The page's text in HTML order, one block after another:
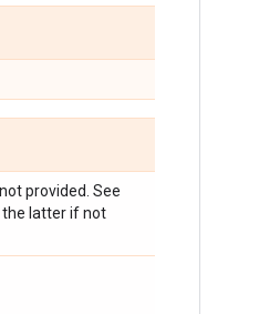
provided. See
latter if not